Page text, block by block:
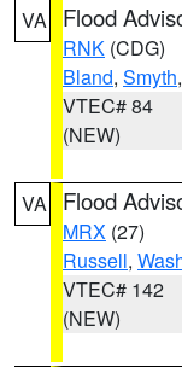
VA Flood
RNK (CDG)
Bland, Smyth,
VTEC# 84
(NEW)
VA Flood
MRX (27)
Russell,
VTEC# 142
(NEW)